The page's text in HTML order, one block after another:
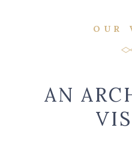
OUR
AN